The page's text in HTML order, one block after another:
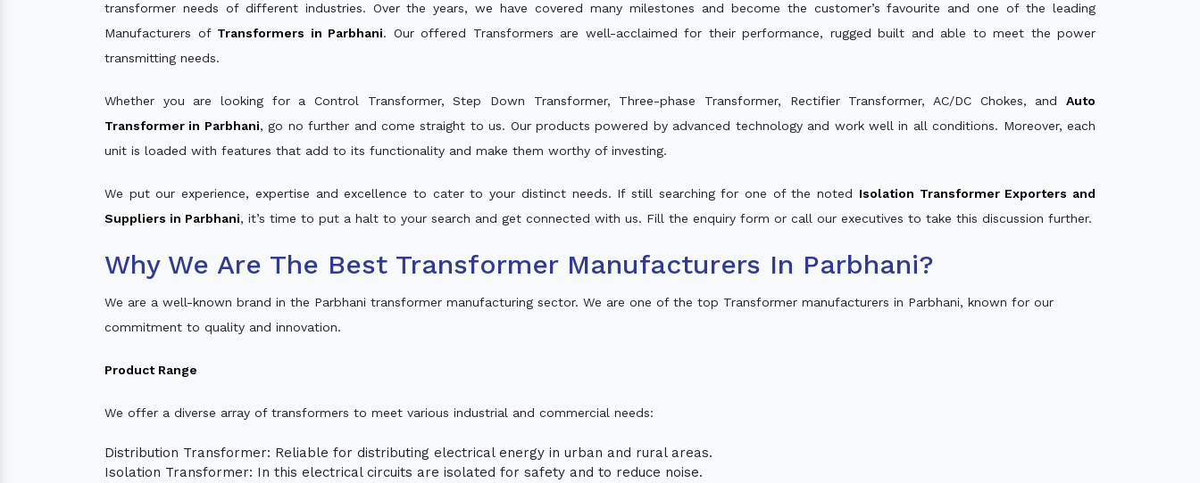
transformer needs of different industries. Over the years, we have covered many milestones and become the customer’s favourite and one of the leading
Manufacturers of Transformers in Parbhani. Our offered Transformers are well-acclaimed for their performance, rugged built and able to meet the power
transmitting needs.
Whether you are looking for a Control Transformer, Step Down Transformer, Three-phase Transformer, Rectifier Transformer, AC/DC Chokes, and Auto
Transformer in Parbhani, go no further and come straight to us. Our products powered by advanced technology and work well in all conditions. Moreover, each
unit is loaded with features that add to its functionality and make them worthy of investing.
We put our experience, expertise and excellence to cater to your distinct needs. If still searching for one of the noted Isolation Transformer Exporters and
Suppliers in Parbhani, it’s time to put a halt to your search and get connected with us. Fill the enquiry form or call our executives to take this discussion further.
Why We Are The Best Transformer Manufacturers In Parbhani?
We are a well-known brand in the Parbhani transformer manufacturing sector. We are one of the top Transformer manufacturers in Parbhani, known for our
commitment to quality and innovation.
Product Range
We offer a diverse array of transformers to meet various industrial and commercial needs:
Distribution Transformer: Reliable for distributing electrical energy in urban and rural areas.
Isolation Transformer: In this electrical circuits are isolated for safety and to reduce noise.